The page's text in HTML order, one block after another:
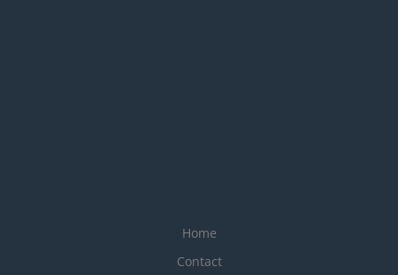
Home
Contact